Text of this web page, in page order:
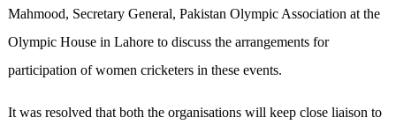
Mahmood, Secretary General, Pakistan Olympic Association at the
Olympic House in Lahore to discuss the arrangements for
participation of women cricketers in these events.
It was resolved that both the organisations will keep close liaison to